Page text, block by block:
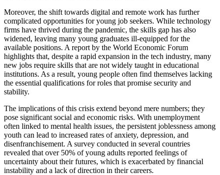
Moreover, the shift towards digital and remote work has further
complicated opportunities for young job seekers. While technology
firms have thrived during the pandemic, the skills gap has also
widened, leaving many young graduates ill-equipped for the
available positions. A report by the World Economic Forum
highlights that, despite a rapid expansion in the tech industry, many
new jobs require skills that are not widely taught in educational
institutions. As a result, young people often find themselves lacking
the essential qualifications for roles that promise security and
stability.
The implications of this crisis extend beyond mere numbers; they
pose significant social and economic risks. With unemployment
often linked to mental health issues, the persistent joblessness among
youth can lead to increased rates of anxiety, depression, and
disenfranchisement. A survey conducted in several countries
revealed that over 50% of young adults reported feelings of
uncertainty about their futures, which is exacerbated by financial
instability and a lack of direction in their careers.